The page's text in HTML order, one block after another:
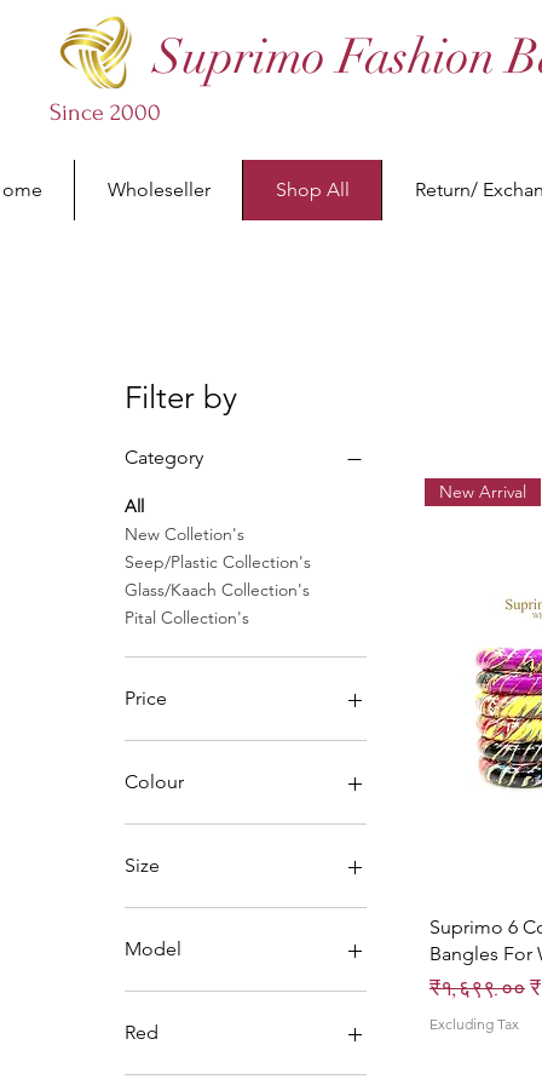
Suprimo Fashion
Since 2000
Wholeseller Shop All Return/
Filter by
Category
All
New Colletion's
Seep/Plastic Collection's
Glass/Kaach Collection's
Pital Collection's
Price
Colour
Size
Model
iPhone X
iPhone XS
Red
New Arrival
Suprimo 6
Bangles For
Regular
₹१,६९९.००
Excluding Tax